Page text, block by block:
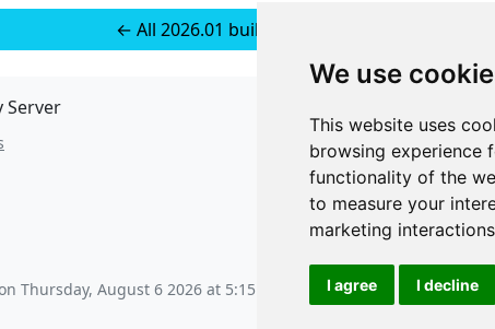
We use
This website uses
browsing experience
functionality of the
to measure your
marketing interactions
I agree I decline
← All 2026.01 builds for RedHat 10
Server
JSON API
Redirect Links
Thursday, August 6 2026 at 5:15 am